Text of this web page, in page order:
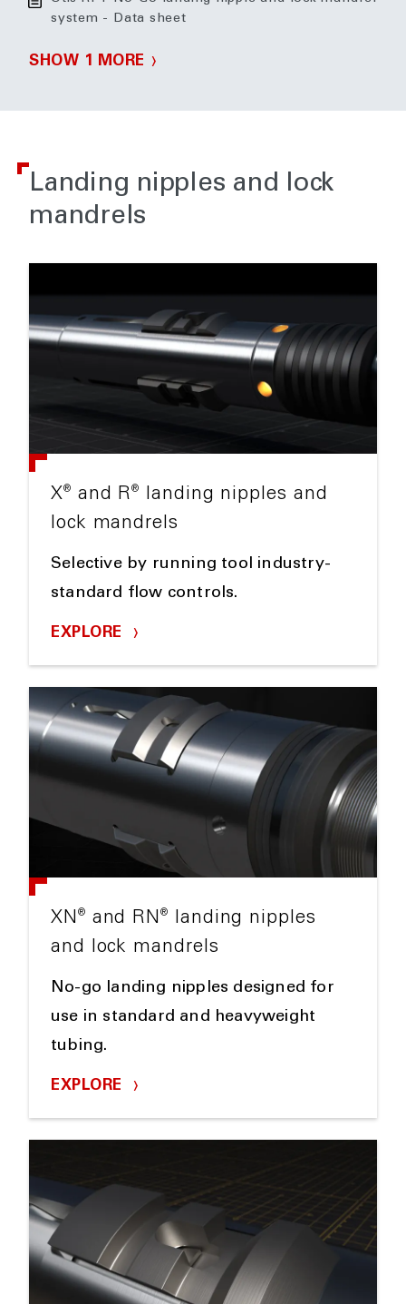
system - Data sheet
SHOW 1 MORE
Landing nipples and lock
mandrels
X® and R®
landing nipples and
lock mandrels
Selective by running tool industry-
standard flow controls.
EXPLORE
XN ® and RN®
landing nipples
and lock mandrels
No-go landing nipples designed for
use in standard and heavyweight
tubing.
EXPLORE